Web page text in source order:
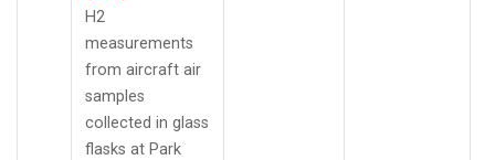
H2
measurements
from aircraft air
samples
collected in glass
flasks at Park